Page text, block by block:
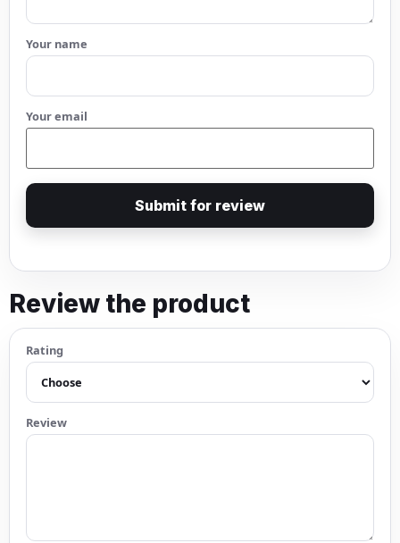
Your name
Your email
Submit for review
Review the product
Rating
Review